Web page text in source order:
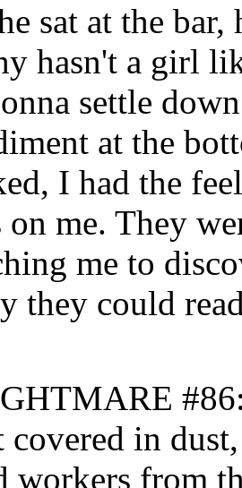
sat at the
hasn't a girl
settle
at the
I had the
on me. They
me to
they could
covered in
workers from